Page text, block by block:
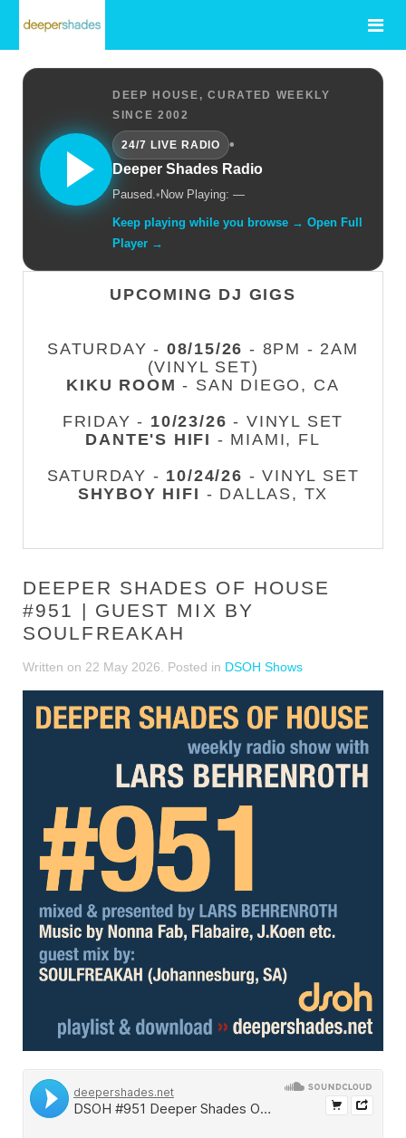
DEEP HOUSE, CURATED WEEKLY
SINCE 2002
24/7 LIVE RADIO
•
Deeper Shades Radio
Paused.• Now Playing: —
Keep playing while you browse → Open Full
Player →
UPCOMING DJ GIGS
SATURDAY - 08/15/26 - 8PM - 2AM
(VINYL SET)
KIKU ROOM - SAN DIEGO, CA
FRIDAY - 10/23/26 - VINYL SET
DANTE'S HIFI - MIAMI, FL
SATURDAY - 10/24/26 - VINYL SET
SHYBOY HIFI - DALLAS, TX
DEEPER SHADES OF HOUSE
#951 | GUEST MIX BY
SOULFREAKAH
Written on 22 May 2026 . Posted in DSOH Shows